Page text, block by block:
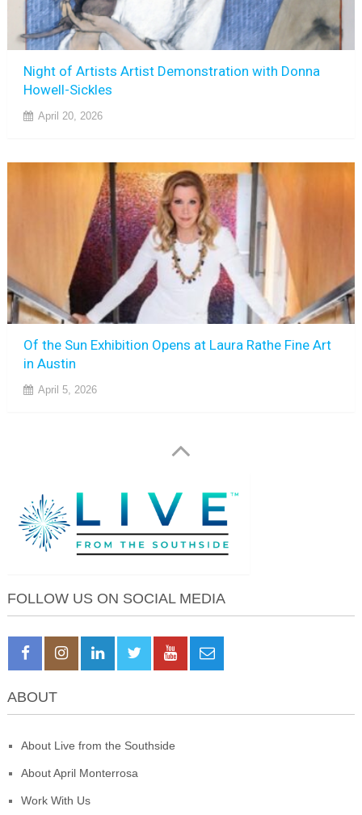
Night of Artists Artist Demonstration with Donna
Howell-Sickles
April 20, 2026
Of the Sun Exhibition Opens at Laura Rathe Fine Art
in Austin
April 5, 2026
FOLLOW US ON SOCIAL MEDIA
ABOUT
About Live from the Southside
About April Monterrosa
Work With Us